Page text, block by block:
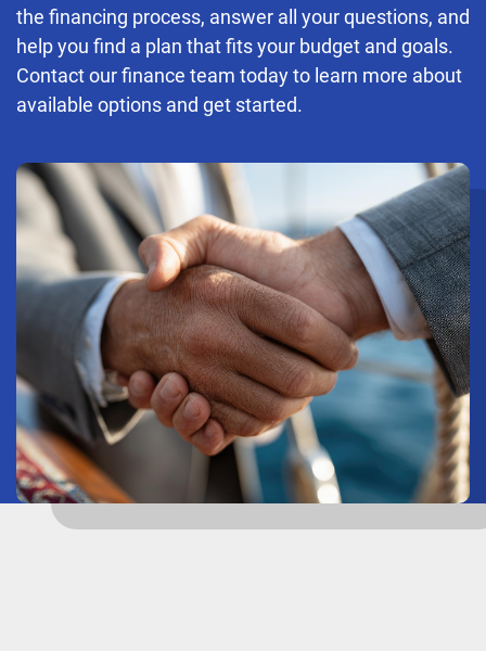
the financing process, answer all your questions, and
help you find a plan that fits your budget and goals.
Contact our finance team today to learn more about
available options and get started.